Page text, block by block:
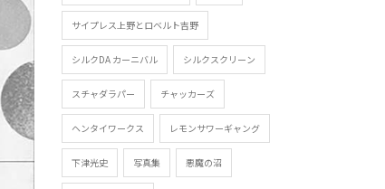
サイプレス上野とロベルト吉野
シルクDA カーニバル シルクスクリーン
スチャダラパー チャッカーズ
ヘンタイワークス レモンサワーギャング
下津光史 写真集 悪魔の沼